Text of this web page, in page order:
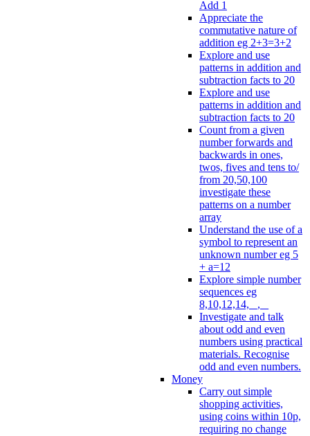
Add 1
Appreciate the
commutative nature of
addition eg 2+3=3+2
Explore and use
patterns in addition and
subtraction facts to 20
Explore and use
patterns in addition and
subtraction facts to 20
Count from a given
number forwards and
backwards in ones,
twos, fives and tens to/
from 20,50,100
investigate these
patterns on a number
array
Understand the use of a
symbol to represent an
unknown number eg 5
+ a=12
Explore simple number
sequences eg
8,10,12,14, _, _
Investigate and talk
about odd and even
numbers using practical
materials. Recognise
odd and even numbers.
Money
Carry out simple
shopping activities,
using coins within 10p,
requiring no change